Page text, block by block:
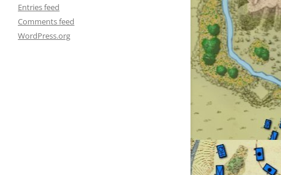
Entries feed
Comments feed
WordPress.org